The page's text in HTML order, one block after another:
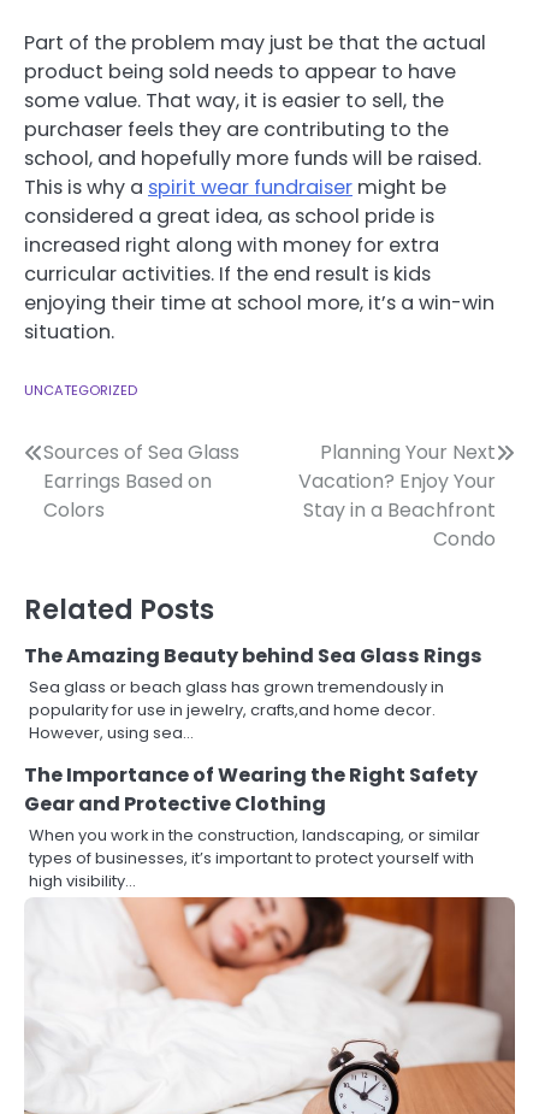
Part of the problem may just be that the actual
product being sold needs to appear to have
some value. That way, it is easier to sell, the
purchaser feels they are contributing to the
school, and hopefully more funds will be raised.
This is why a spirit wear fundraiser might be
considered a great idea, as school pride is
increased right along with money for extra
curricular activities. If the end result is kids
enjoying their time at school more, it’s a win-win
situation.
UNCATEGORIZED
Post
navigation
Sources of Sea Glass
Earrings Based on
Colors
Planning Your Next
Vacation? Enjoy Your
Stay in a Beachfront
Condo
Related Posts
The Amazing Beauty behind Sea Glass Rings
Sea glass or beach glass has grown tremendously in
popularity for use in jewelry, crafts,and home decor.
However, using sea…
The Importance of Wearing the Right Safety
Gear and Protective Clothing
When you work in the construction, landscaping, or similar
types of businesses, it’s important to protect yourself with
high visibility…